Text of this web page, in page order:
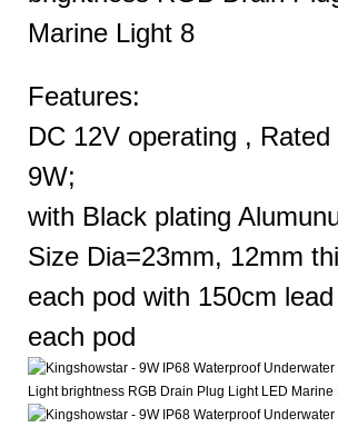
Features:
DC 12V operating , Rated
9W;
with Black plating
Size Dia=23mm, 12mm
each pod with 150cm
each pod